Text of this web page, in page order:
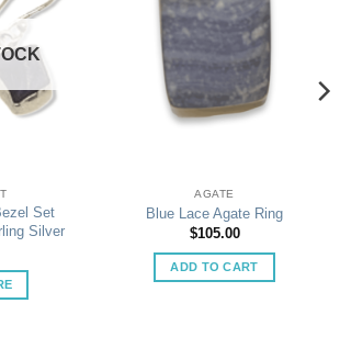
Set
Silver
AGATE
Blue Lace Agate Ring
$105.00
ADD TO CART